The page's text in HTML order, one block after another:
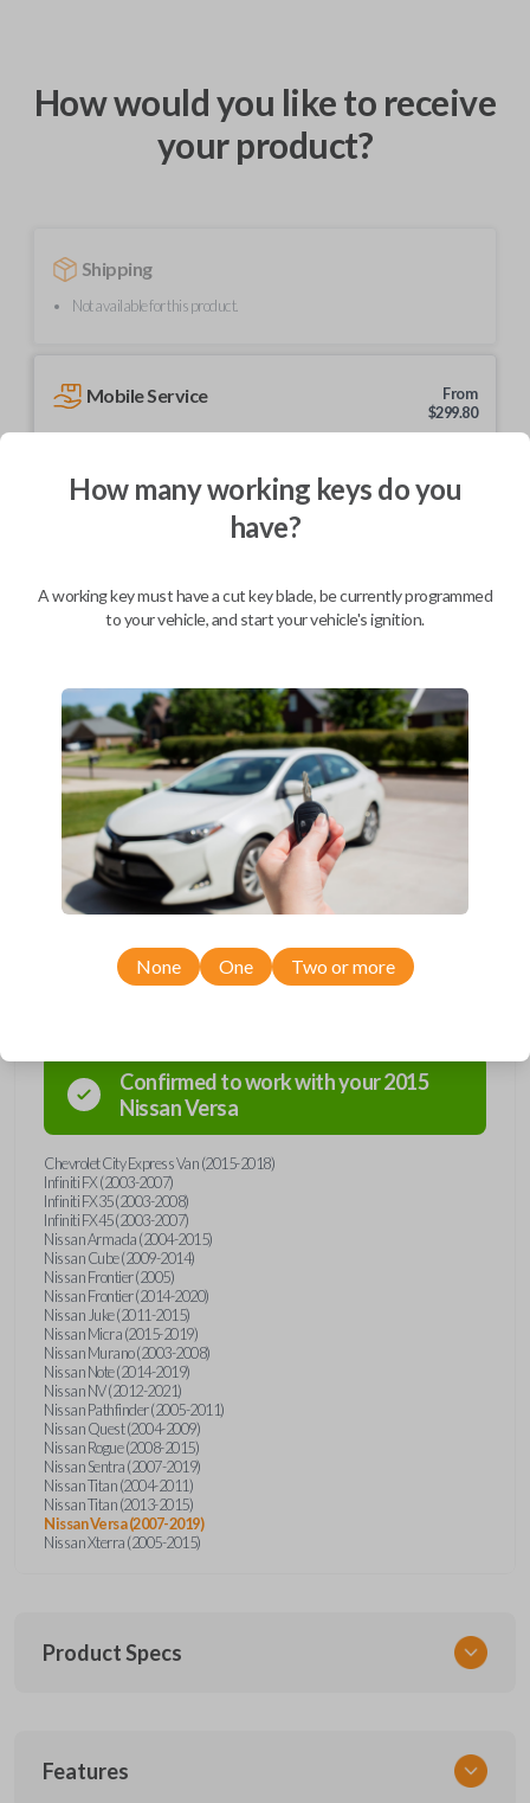
How would you like to receive
your product?
Shipping
Not available for this product.
Mobile Service
From
$299.80
We come to you
Upgrade your driving experience with a new, high-quality car remote
and key combo from Car Keys Express! This remote head key offers a
variety of functions including LOCK, UNLOCK, and PANIC. Compatible
with a wide range of Nissan, Infiniti, and Chevrolet models, you’re sure
to find the perfect replacement or spare for your vehicle. Don’t overpay
- purchase your replacement remote and key combo with Car Keys
Express today!
Compatibility
Confirmed to work with your2015
NissanVersa
Chevrolet City Express Van (2015-2018)
Infiniti FX (2003-2007)
Infiniti FX35 (2003-2008)
Infiniti FX45 (2003-2007)
Nissan Armada (2004-2015)
Nissan Cube (2009-2014)
Nissan Frontier (2005)
Nissan Frontier (2014-2020)
Nissan Juke (2011-2015)
Nissan Micra (2015-2019)
Nissan Murano (2003-2008)
Nissan Note (2014-2019)
Nissan NV (2012-2021)
Nissan Pathfinder (2005-2011)
Nissan Quest (2004-2009)
Nissan Rogue (2008-2015)
Nissan Sentra (2007-2019)
Nissan Titan (2004-2011)
Nissan Titan (2013-2015)
Nissan Versa (2007-2019)
Nissan Xterra (2005-2015)
Product Specs
NIS KEY 010 COMBO
Features
How many working keys do you
have?
A working key must have a cut key blade, be currently programmed
to your vehicle, and start your vehicle's ignition.
None One Two or more